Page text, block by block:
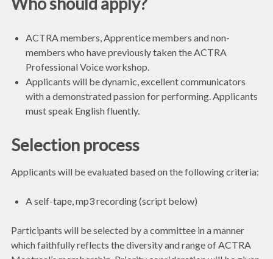
ACTRA members, Apprentice members and non-
members who have previously taken the ACTRA
Professional Voice workshop.
Applicants will be dynamic, excellent communicators
with a demonstrated passion for performing. Applicants
must speak English fluently.
Selection process
Applicants will be evaluated based on the following criteria:
A self-tape, mp3 recording (script below)
Participants will be selected by a committee in a manner
which faithfully reflects the diversity and range of ACTRA